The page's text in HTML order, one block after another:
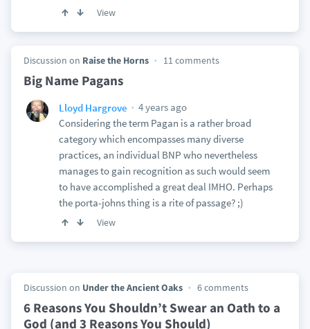
View
Discussion on Raise the Horns 11 comments
Big Name Pagans
Lloyd Hargrove
4 years ago
Considering the term Pagan is a rather broad
category which encompasses many diverse
practices, an individual BNP who nevertheless
manages to gain recognition as such would seem
to have accomplished a great deal IMHO. Perhaps
the porta-johns thing is a rite of passage? ;)
View
Discussion on Under the Ancient Oaks 6 comments
6 Reasons You Shouldn’t Swear an Oath to a
God (and 3 Reasons You Should)